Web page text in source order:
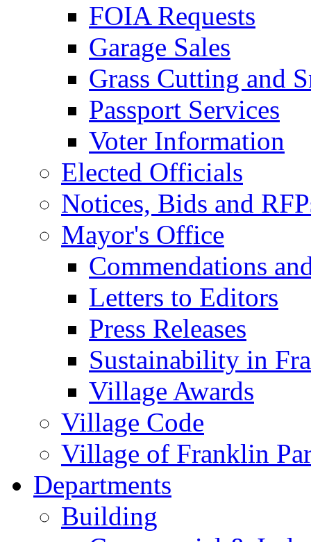
FOIA Requests
Garage Sales
Grass Cutting and
Passport Services
Voter Information
Elected Officials
Notices, Bids and
Mayor's Office
Commendations
Letters to Editors
Press Releases
Sustainability in
Village Awards
Village Code
Village of Franklin
Departments
Building